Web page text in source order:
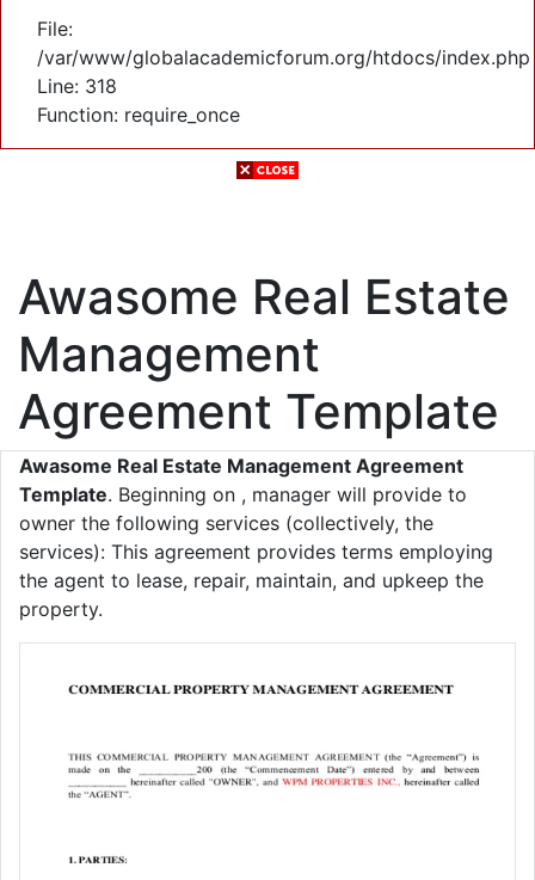
File:
/var/www/globalacademicforum.org/htdocs/index.php
Line: 318
Function: require_once
Awasome Real Estate
Management
Agreement Template
Awasome Real Estate Management Agreement
Template. Beginning on , manager will provide to
owner the following services (collectively, the
services): This agreement provides terms employing
the agent to lease, repair, maintain, and upkeep the
property.